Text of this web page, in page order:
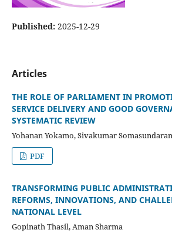
Published: 2025-12-29
Articles
THE ROLE OF PARLIAMENT IN
SERVICE DELIVERY AND GOOD
SYSTEMATIC REVIEW
Yohanan Yokamo, Sivakumar
PDF
TRANSFORMING PUBLIC
REFORMS, INNOVATIONS, AND
NATIONAL LEVEL
Gopinath Thasil, Aman Sharma